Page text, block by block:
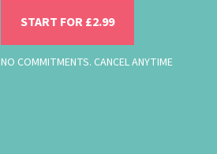
START FOR £2.99
NO COMMITMENTS. CANCEL ANYTIME